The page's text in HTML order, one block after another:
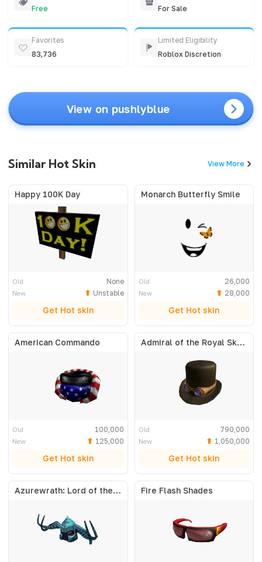
Free
For Sale
Favorites
83,736
Limited Eligibility
Roblox Discretion
View on pushlyblue
Similar Hot Skin View More
Happy 100K Day
Old None
New Unstable
Get Hot skin
Monarch Butterfly Smile
Old 26,000
New 28,000
Get Hot skin
American Commando
Old 100,000
New 125,000
Get Hot skin
Admiral of the Royal Skyfleet
Old 790,000
New 1,050,000
Get Hot skin
Azurewrath: Lord of the Frost Fire Flash Shades